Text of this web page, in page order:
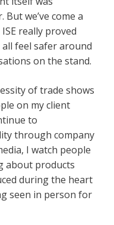
we’ve come a
really proved
feel safer around
on the stand.
of trade shows
on my client
to
through company
I watch people
about products
during the heart
seen in person for